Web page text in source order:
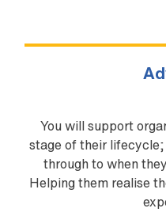
You will support
stage of their
through to when
Helping them realise